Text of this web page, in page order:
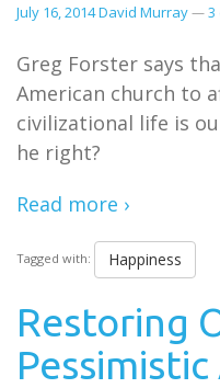
July 16, 2014David Murray—3
Greg Forster says
American church to
civilizational life is
he right?
Read more ›
Tagged with: Happiness
Restoring